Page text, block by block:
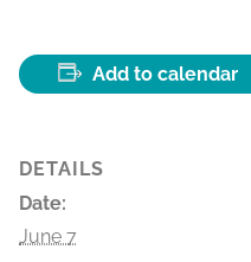
Add to calendar
DETAILS
Date:
June 7